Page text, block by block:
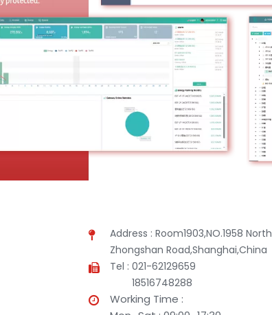
Address : Room1903,NO.1958 North
Zhongshan Road,Shanghai,China
Tel : 021-62129659
18516748288
Working Time :